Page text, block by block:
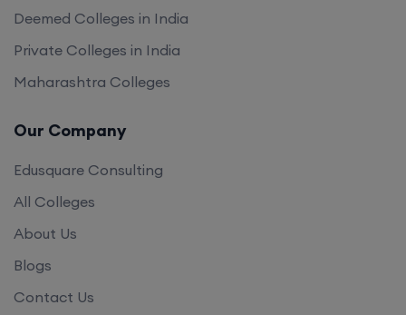
Deemed Colleges in India
Private Colleges in India
Maharashtra Colleges
Our Company
Edusquare Consulting
All Colleges
About Us
Blogs
Contact Us